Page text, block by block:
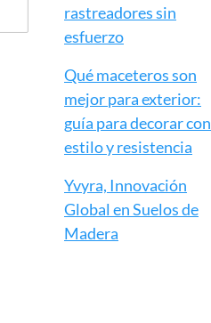
rastreadores sin
esfuerzo
Qué maceteros son
mejor para exterior:
guía para decorar con
estilo y resistencia
Yvyra, Innovación
Global en Suelos de
Madera